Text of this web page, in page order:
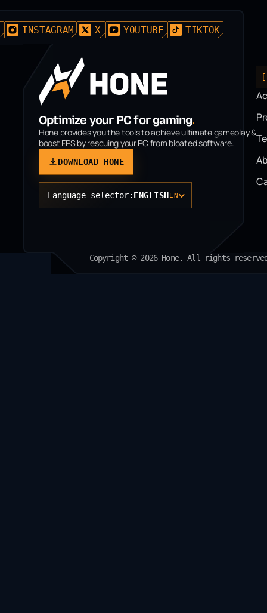
INSTAGRAM X YOUTUBE TIKTOK
Optimize your PC for gaming.
Hone provides you the tools to achieve ultimate gameplay &
boost FPS by rescuing your PC from bloated software.
DOWNLOAD HONE
Language selector: ENGLISHEN
Copyright © 2026 Hone. All rights